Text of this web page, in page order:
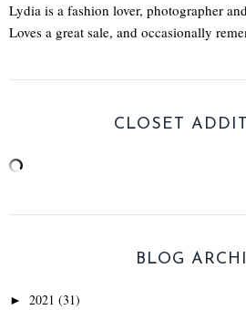
Lydia is a fashion lover, photographer
Loves a great sale, and occasionally
CLOSET
BLOG
► 2021 (31)